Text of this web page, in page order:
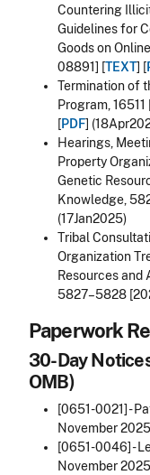
Countering
Guidelines for
Goods on
08891] [TEXT] [
Termination of
Program,
[PDF]
Hearings,
Property
Genetic
Knowledge,
(17Jan2025)
Tribal
Organization
Resources and
5827–5828
Paperwork
30-Day
OMB)
[0651-0021] -
November
[0651-0046] -
November